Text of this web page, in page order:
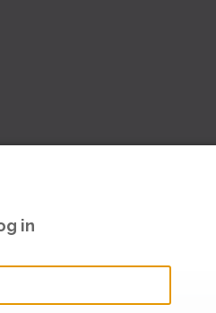
in